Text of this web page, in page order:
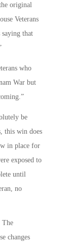
original
Veterans
saying that
who
War but
be
this win does
in place for
exposed to
until
no
The
changes